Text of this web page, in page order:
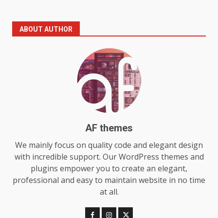
ABOUT AUTHOR
AF themes
We mainly focus on quality code and elegant design
with incredible support. Our WordPress themes and
plugins empower you to create an elegant,
professional and easy to maintain website in no time
at all.
Make MyoGlow a Unique Choice
July 29, 2026
Choosing a Portable Power
Station for Camping: Key
Features and Buying Tips
1
Baking Soda Trick for Weight
Loss: The Truthful Guide to
Understanding Its Benefits and
Limits
August 4, 2026
Digital Product Passport